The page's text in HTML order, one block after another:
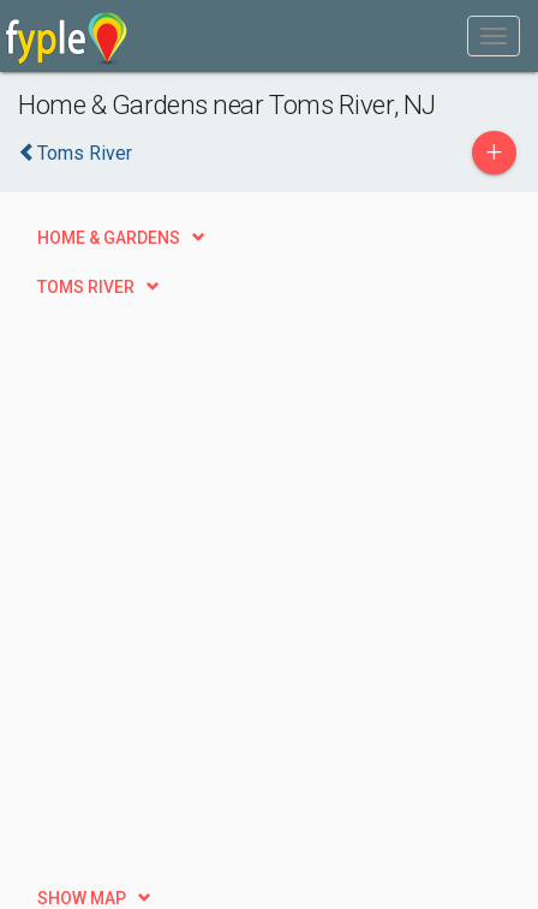
Home & Gardens near Toms River, NJ
Toms River +
HOME & GARDENS
TOMS RIVER
SHOW MAP